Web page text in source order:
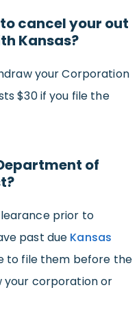
cancel your out
Kansas?
your Corporation
$30 if you file the
of
prior to
past due Kansas
to file them before the
your corporation or